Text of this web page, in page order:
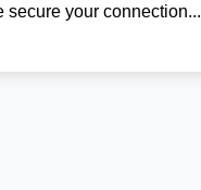
secure your connection...